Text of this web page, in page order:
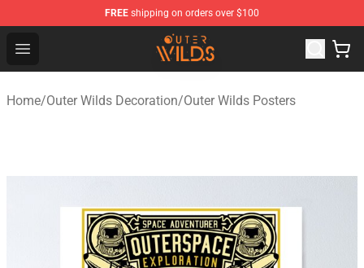
FREE shipping on orders over $100
Open menu
Outer Wilds Shop - Official Outer Wilds Merchandise
Home/Outer Wilds Decoration/Outer Wilds Posters